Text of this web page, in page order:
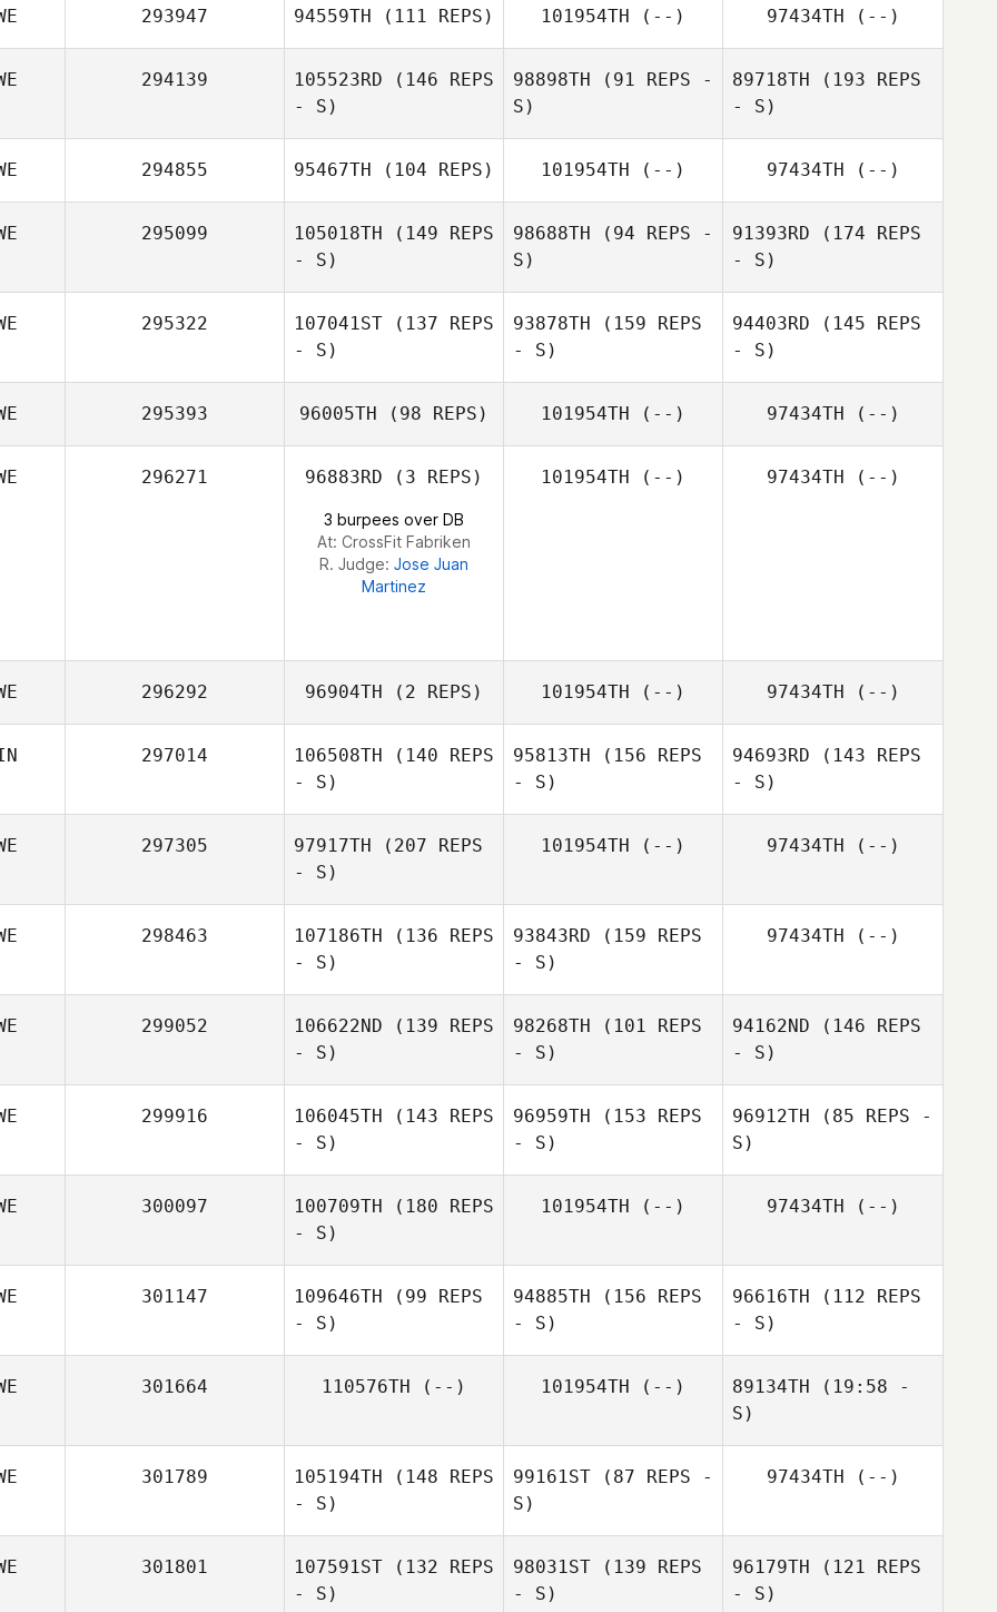
Joakim Lundgren
Joakim Lundgren
293947 94559TH (111 REPS) 101954TH (--) 97434TH (--)
294139 105523RD (146 REPS
- S)
Mechthild
98898TH (91 REPS -
S)
89718TH (193 REPS
- S)
294855 95467TH (104 REPS) 101954TH (--) 97434TH (--)
295099 105018TH (149 REPS
- S)
98688TH (94 REPS -
S)
91393RD (174 REPS
- S)
295322 107041ST (137 REPS
- S)
Marcel Orschel
93878TH (159 REPS
- S)
94403RD (145 REPS
- S)
295393 96005TH (98 REPS) 101954TH (--) 97434TH (--)
296271 96883RD (3 REPS)
3 burpees over DB
At: CrossFit Fabriken
R. Judge: Jose Juan
Martinez
101954TH (--) 97434TH (--)
296292 96904TH (2 REPS) 101954TH (--) 97434TH (--)
297014 106508TH (140 REPS
- S)
95813TH (156 REPS
- S)
94693RD (143 REPS
- S)
297305 97917TH (207 REPS
- S)
101954TH (--) 97434TH (--)
298463 107186TH (136 REPS
- S)
93843RD (159 REPS
- S)
97434TH (--)
299052 106622ND (139 REPS
- S)
98268TH (101 REPS
- S)
Alexander Lövén
94162ND (146 REPS
- S)
299916 106045TH (143 REPS
- S)
96959TH (153 REPS
- S)
96912TH (85 REPS -
S)
Dennis Staaf
300097 100709TH (180 REPS
- S)
101954TH (--) 97434TH (--)
301147 109646TH (99 REPS
- S)
94885TH (156 REPS
- S)
96616TH (112 REPS
- S)
301664 110576TH (--) 101954TH (--) 89134TH (19:58 -
S)
301789 105194TH (148 REPS
- S)
99161ST (87 REPS -
S)
97434TH (--)
301801 107591ST (132 REPS
- S)
98031ST (139 REPS
- S)
96179TH (121 REPS
- S)